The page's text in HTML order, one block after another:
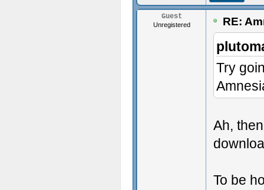
Guest
Unregistered RE:
Try
Ah,
To be